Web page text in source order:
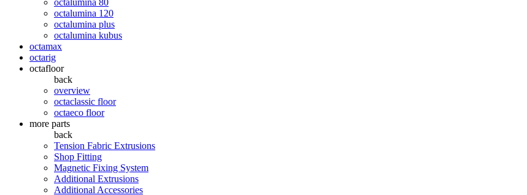
octalumina 120
octalumina plus
octalumina kubus
octamax
octarig
octafloor
back
overview
octaclassic floor
octaeco floor
more parts
back
Tension Fabric Extrusions
Shop Fitting
Magnetic Fixing System
Additional Extrusions
Additional Accessories